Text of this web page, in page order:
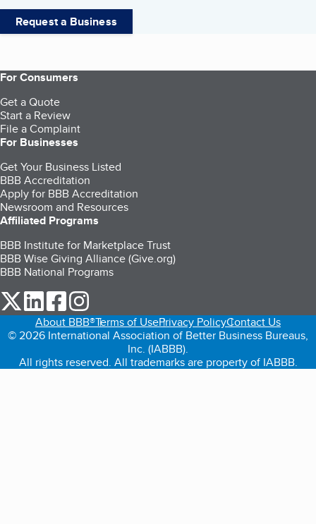
Request a Business
For Consumers
Get a Quote
Start a Review
File a Complaint
For Businesses
Get Your Business Listed
BBB Accreditation
Apply for BBB Accreditation
Newsroom and Resources
Affiliated Programs
BBB Institute for Marketplace Trust
BBB Wise Giving Alliance (Give.org)
BBB National Programs
our Twitter (opens in a new tab)
our LinkedIn (opens in a new tab)
our Facebook (opens in a new tab)
About BBB®Terms of UsePrivacy PolicyContact Us
© 2026 International Association of Better Business Bureaus,
Inc. (IABBB).
All rights reserved. All trademarks are property of IABBB.